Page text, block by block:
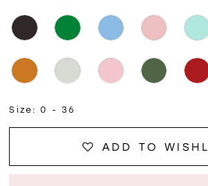
Size: 0 - 36
ADD TO